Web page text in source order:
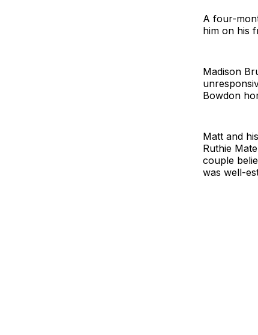
A four-
him on his
Madison
Bowdon
Matt and
Ruthie
couple
was well-